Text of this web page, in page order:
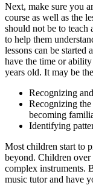
Next, make sure you
course as well as the
should not be to
to help them
lessons can be started
have the time or
years old. It may be
Recognizing
Recognizing the
becoming
Identifying
Most children start to
beyond. Children over
complex instruments.
music tutor and have